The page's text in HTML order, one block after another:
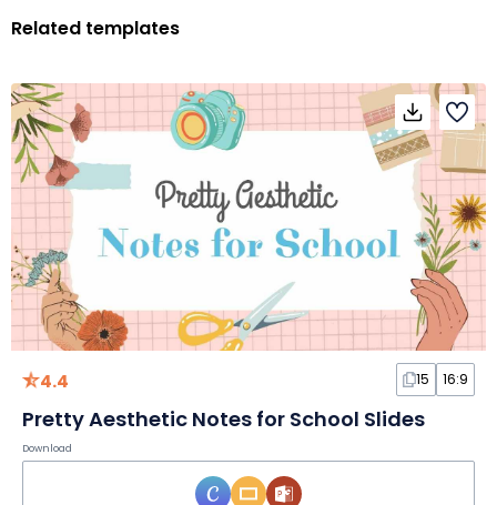
Related templates
4.4 15 16:9
Pretty Aesthetic Notes for School Slides
Download